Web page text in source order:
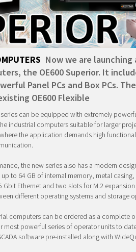
Now we are launching
the OE600 Superior. It
Panel PCs and Box PCs.
OE600 Flexible
can be equipped with extremely
industrial computers suitable for larger
the application demands high
the new series also has a modern
to 64 GB of internal memory, metal
Ethernet and two slots for M.2 expansion
different operating systems and storage
computers can be ordered as a complete
most powerful series of operator units to
software pre-installed along with